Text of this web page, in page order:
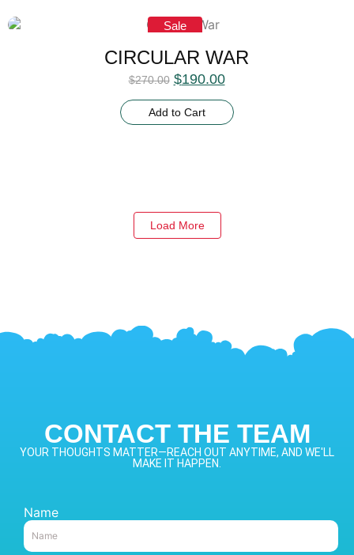
Sale
CIRCULAR WAR
$270.00 $190.00
Add to Cart
Load More
CONTACT THE TEAM
YOUR THOUGHTS MATTER—REACH OUT ANYTIME, AND WE'LL
MAKE IT HAPPEN.
Name